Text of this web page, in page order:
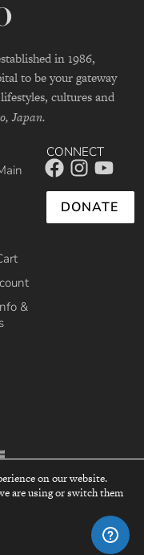
in 1986,
to be your gateway
cultures and
Japan.
&
CONNECT
DONATE
top
Japanese Cultural Affairs
on our website.
are using or switch them